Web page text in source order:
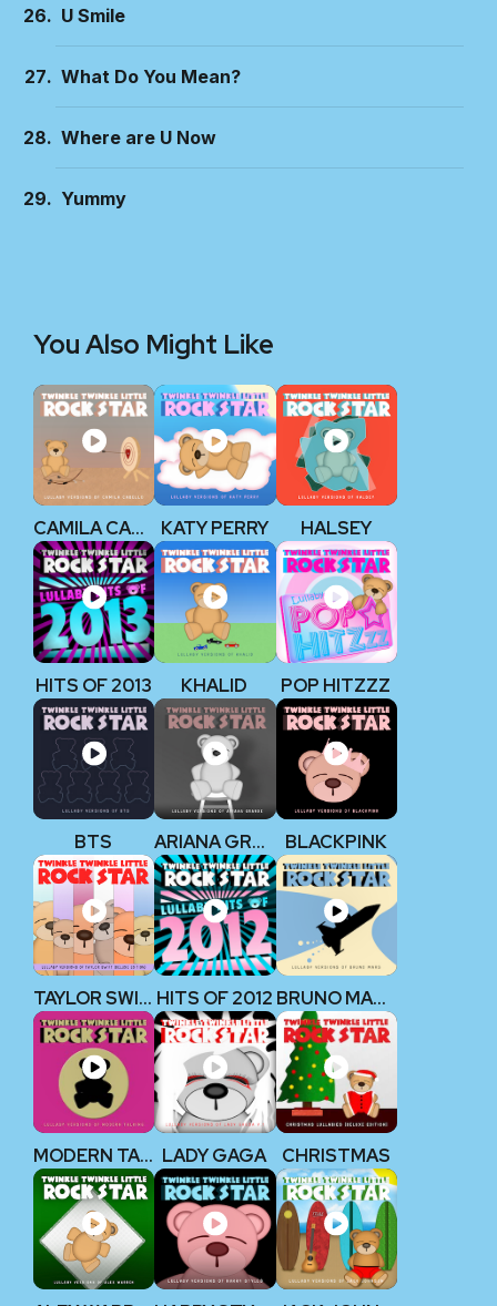
U Smile
What Do You Mean?
Where are U Now
Yummy
You Also Might Like
CAMILA CABELLO KATY PERRY HALSEY
HITS OF 2013 KHALID POP HITZZZ
BTS ARIANA GRANDE BLACKPINK
TAYLOR SWIFT (Deluxe Edition) HITS OF 2012 BRUNO MARS
MODERN TALKING LADY GAGA CHRISTMAS